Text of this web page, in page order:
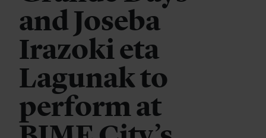
and Joseba
Irazoki eta
Lagunak to
perform at